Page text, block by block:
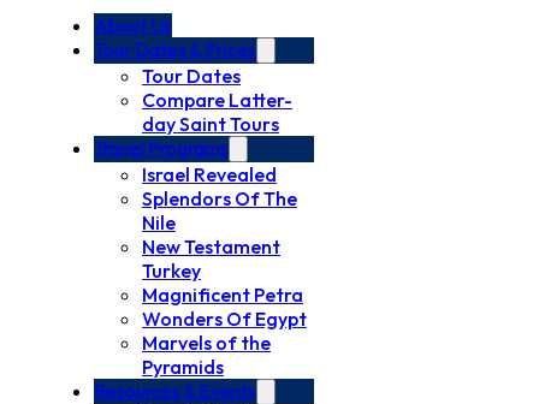
About Us
Tour Dates & Prices
Tour Dates
Compare Latter-
day Saint Tours
Travel Programs
Israel Revealed
Splendors Of The
Nile
New Testament
Turkey
Magnificent Petra
Wonders Of Egypt
Marvels of the
Pyramids
Resources & Events